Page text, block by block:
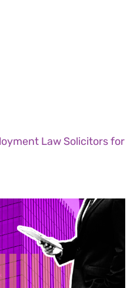
Law Solicitors for